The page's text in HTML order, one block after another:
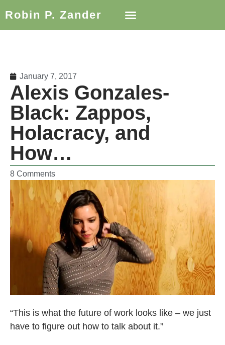
Robin P. Zander
January 7, 2017
Alexis Gonzales-
Black: Zappos,
Holacracy, and
How…
8 Comments
“This is what the future of work looks like – we just
have to figure out how to talk about it.”